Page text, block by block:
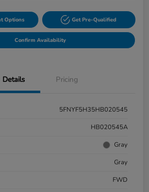
Options Get Pre-Qualified
Confirm Availability
Details Pricing
5FNYF5H35HB020545
HB020545A
Gray
Gray
FWD